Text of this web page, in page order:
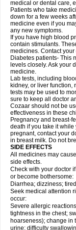
medical or dental care,
Patients who take
down for a few weeks
medicine even if you
any new symptoms.
If you have high blood
contain stimulants.
medicines. Contact
Diabetes patients- This
levels closely. Ask your
medicine.
Lab tests, including
kidney, or liver function,
tests may be used to
sure to keep all doctor
Cozaar should not be
effectiveness in these
Pregnancy and breast-
death if you take it
pregnant, contact your
in breast milk. Do not
SIDE EFFECTS
All medicines may
side effects.
Check with your doctor
or become bothersome:
Diarrhea; dizziness;
Seek medical attention
occur:
Severe allergic
tightness in the chest;
hoarseness); change in
urine; difficulty